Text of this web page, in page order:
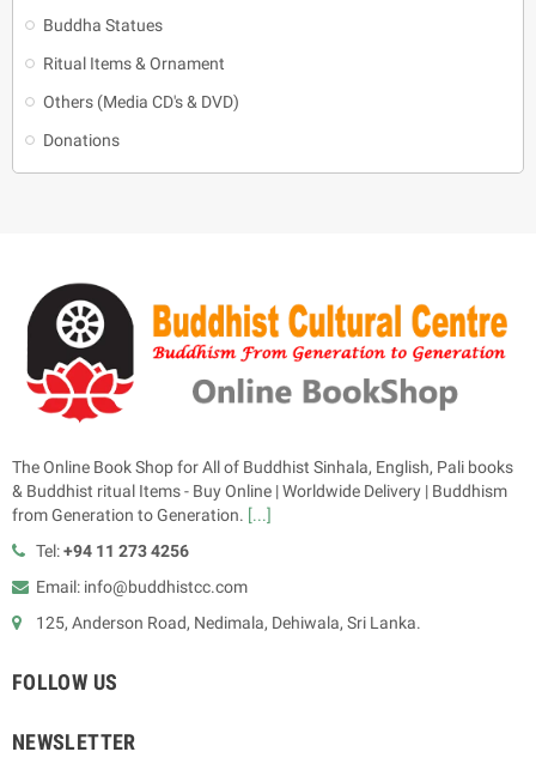
Buddha Statues
Ritual Items & Ornament
Others (Media CD's & DVD)
Donations
The Online Book Shop for All of Buddhist Sinhala, English, Pali books
& Buddhist ritual Items - Buy Online | Worldwide Delivery | Buddhism
from Generation to Generation. [...]
Tel:+94 11 273 4256
Email: info@buddhistcc.com
125, Anderson Road, Nedimala, Dehiwala, Sri Lanka.
FOLLOW US
NEWSLETTER